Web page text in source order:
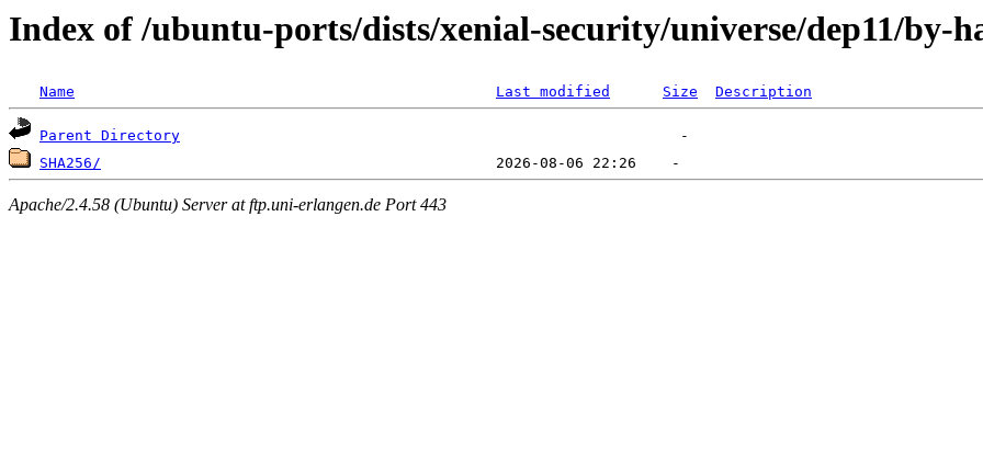
Index of /ubuntu-ports/dists/xenial-security/universe/dep11/by-
Name Last modified Size Description
Parent Directory
SHA256/
Apache/2.4.58 (Ubuntu) Server at ftp.uni-erlangen.de Port 443